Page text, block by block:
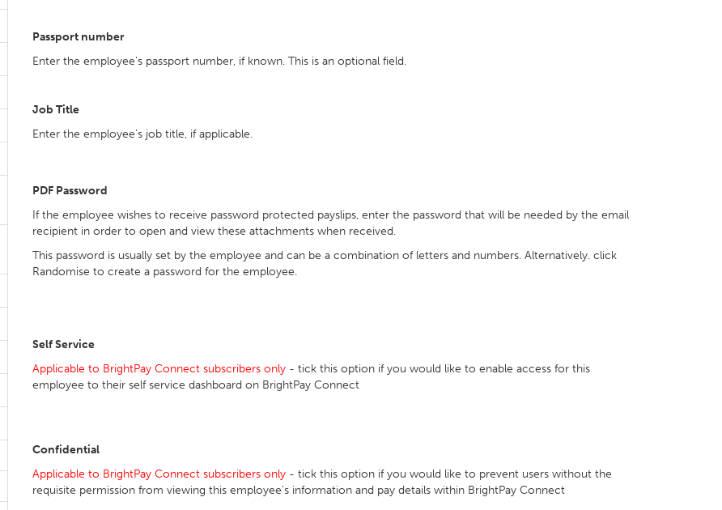
Passport number
Enter the employee's passport number, if known. This is an optional field.
Job Title
Enter the employee’s job title, if applicable.
PDF Password
If the employee wishes to receive password protected payslips, enter the password that will be needed by the email
recipient in order to open and view these attachments when received.
This password is usually set by the employee and can be a combination of letters and numbers. Alternatively. click
Randomise to create a password for the employee.
Self Service
Applicable to BrightPay Connect subscribers only - tick this option if you would like to enable access for this
employee to their self service dashboard on BrightPay Connect
Confidential
Applicable to BrightPay Connect subscribers only - tick this option if you would like to prevent users without the
requisite permission from viewing this employee's information and pay details within BrightPay Connect